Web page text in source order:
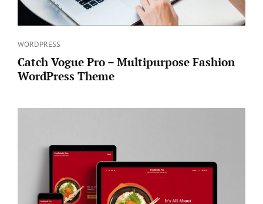
Categories
WORDPRESS
Catch Vogue Pro – Multipurpose Fashion
WordPress Theme